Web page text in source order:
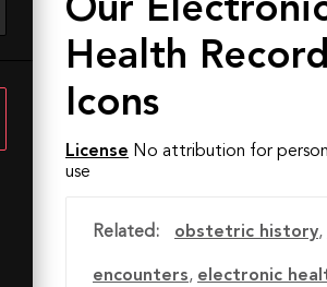
Our
Health Record
Icons
License No attribution for
use
Related: obstetric history,
encounters, electronic